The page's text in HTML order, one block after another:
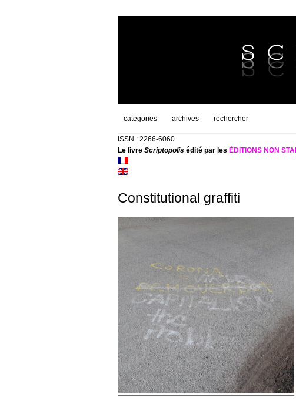
categories archives rechercher
ISSN : 2266-6060
Le livre Scriptopolisédité par les ÉDITIONS NON
Constitutional graffiti